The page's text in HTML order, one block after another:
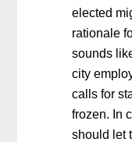
elected
rationale
sounds
city
calls for
frozen. In
should let